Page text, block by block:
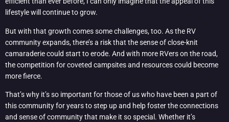
lifestyle will continue to grow.
But with that growth comes some challenges, too. As the RV
community expands, there’s a risk that the sense of close-knit
camaraderie could start to erode. And with more RVers on the road,
the competition for coveted campsites and resources could become
more fierce.
That’s why it’s so important for those of us who have been a part of
this community for years to step up and help foster the connections
and sense of community that make it so special. Whether it’s